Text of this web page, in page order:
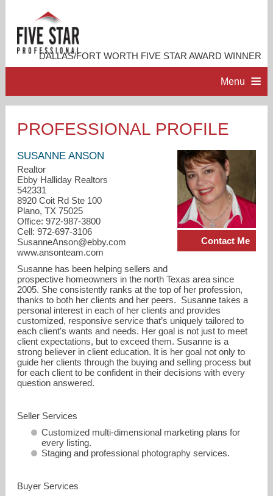
DALLAS/FORT WORTH FIVE STAR AWARD WINNER
Menu
ACCOMPLISHMENTS
RESOURCES
CONTACT ME
SusanneAnson@ebby.com
972-987-3800
PROFESSIONAL PROFILE
Contact Me
SUSANNE ANSON
Realtor
Ebby Halliday Realtors
542331
8920 Coit Rd Ste 100
Plano, TX 75025
Office: 972-987-3800
Cell: 972-697-3106
SusanneAnson@ebby.com
www.ansonteam.com
Susanne has been helping sellers and
prospective homeowners in the north Texas area since
2005. She consistently ranks at the top of her profession,
thanks to both her clients and her peers. Susanne takes a
personal interest in each of her clients and provides
customized, responsive service that’s uniquely tailored to
each client's wants and needs. Her goal is not just to meet
client expectations, but to exceed them. Susanne is a
strong believer in client education. It is her goal not only to
guide her clients through the buying and selling process but
for each client to be confident in their decisions with every
question answered.
Seller Services
Customized multi-dimensional marketing plans for
every listing.
Staging and professional photography services.
Buyer Services